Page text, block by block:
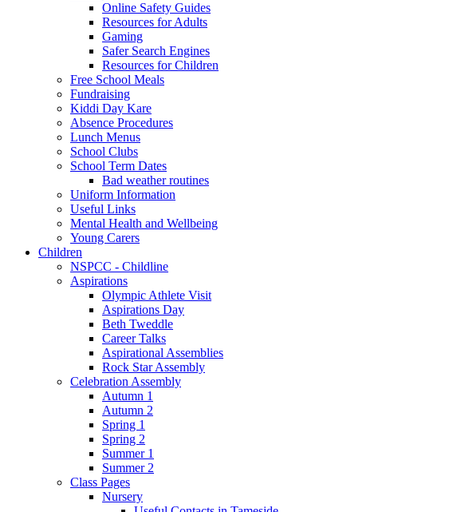
Online Safety Guides
Resources for Adults
Gaming
Safer Search Engines
Resources for Children
Free School Meals
Fundraising
Kiddi Day Kare
Absence Procedures
Lunch Menus
School Clubs
School Term Dates
Bad weather routines
Uniform Information
Useful Links
Mental Health and Wellbeing
Young Carers
Children
NSPCC - Childline
Aspirations
Olympic Athlete Visit
Aspirations Day
Beth Tweddle
Career Talks
Aspirational Assemblies
Rock Star Assembly
Celebration Assembly
Autumn 1
Autumn 2
Spring 1
Spring 2
Summer 1
Summer 2
Class Pages
Nursery